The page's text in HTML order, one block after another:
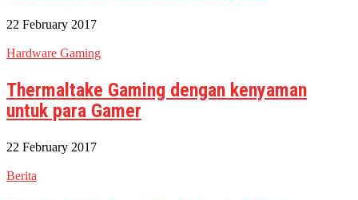
22 February 2017
Hardware Gaming
Thermaltake Gaming dengan kenyaman
untuk para Gamer
22 February 2017
Berita